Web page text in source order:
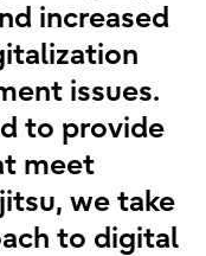
increased
issues.
to provide
meet
we take
to digital